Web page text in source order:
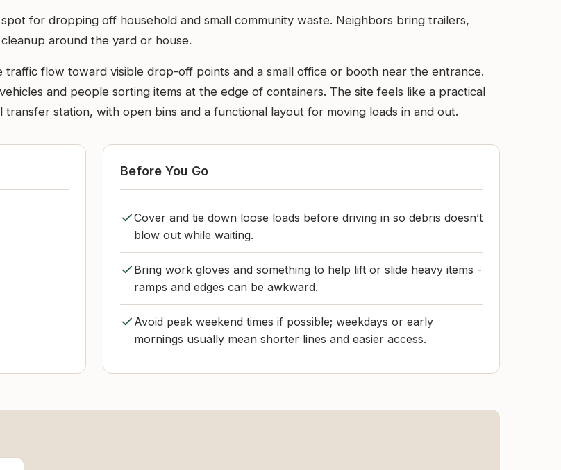
for dropping off household and small community waste. Neighbors bring trailers,
around the yard or house.
flow toward visible drop-off points and a small office or booth near the entrance.
and people sorting items at the edge of containers. The site feels like a practical
station, with open bins and a functional layout for moving loads in and out.
Before You Go
Cover and tie down loose loads before driving in so debris doesn’t
blow out while waiting.
Bring work gloves and something to help lift or slide heavy items -
ramps and edges can be awkward.
Avoid peak weekend times if possible; weekdays or early
mornings usually mean shorter lines and easier access.